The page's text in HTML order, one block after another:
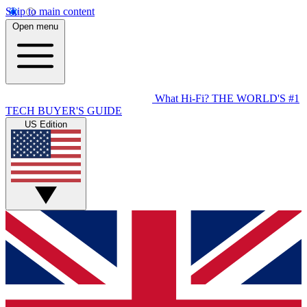
Skip to main content
Open menu
What Hi-Fi? THE WORLD'S #1
TECH BUYER'S GUIDE
US Edition